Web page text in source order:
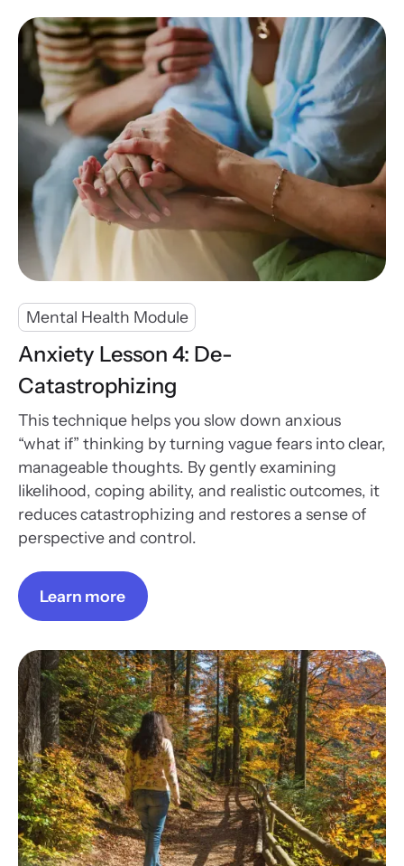
Mental Health Module
Anxiety Lesson 4: De-
Catastrophizing
This technique helps you slow down anxious
“what if” thinking by turning vague fears into clear,
manageable thoughts. By gently examining
likelihood, coping ability, and realistic outcomes, it
reduces catastrophizing and restores a sense of
perspective and control.
Learn more